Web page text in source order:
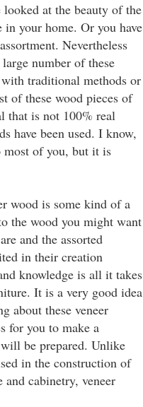
at the beauty of the
your home. Or you have
Nevertheless
number of these
traditional methods or
of these wood pieces of
that is not 100% real
have been used. I know,
most of you, but it is
wood is some kind of a
the wood you might want
and the assorted
in their creation
knowledge is all it takes
It is a very good idea
about these veneer
for you to make a
be prepared. Unlike
in the construction of
cabinetry, veneer